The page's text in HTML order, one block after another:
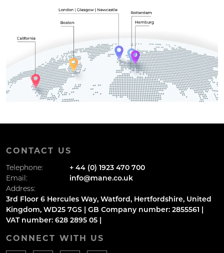
CONTACT US
Telephone:
+ 44 (0) 1923 470 700
Email:
info@mane.co.uk
Address:
3rd Floor 6 Hercules Way, Watford, Hertfordshire, United
Kingdom, WD25 7GS | GB Company number: 2855561 |
VAT number: 628 2895 05 |
CONNECT WITH US